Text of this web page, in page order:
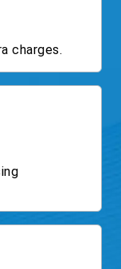
charges.